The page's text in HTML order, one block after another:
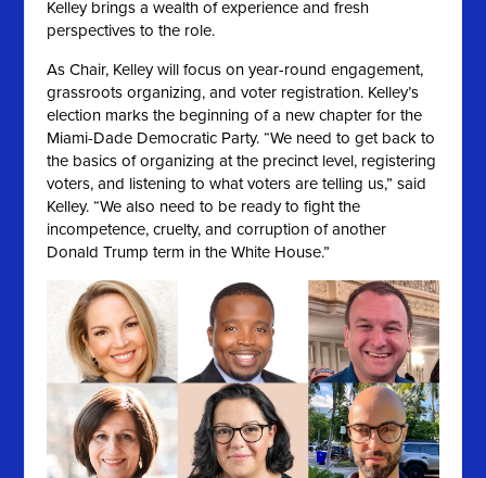
Kelley brings a wealth of experience and fresh
perspectives to the role.
As Chair, Kelley will focus on year-round engagement,
grassroots organizing, and voter registration. Kelley’s
election marks the beginning of a new chapter for the
Miami-Dade Democratic Party. “We need to get back to
the basics of organizing at the precinct level, registering
voters, and listening to what voters are telling us,” said
Kelley. “We also need to be ready to fight the
incompetence, cruelty, and corruption of another
Donald Trump term in the White House.”